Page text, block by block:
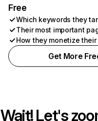
Free
Which keywords they
Their most important
How they monetize their
Get More
Wait! Let's